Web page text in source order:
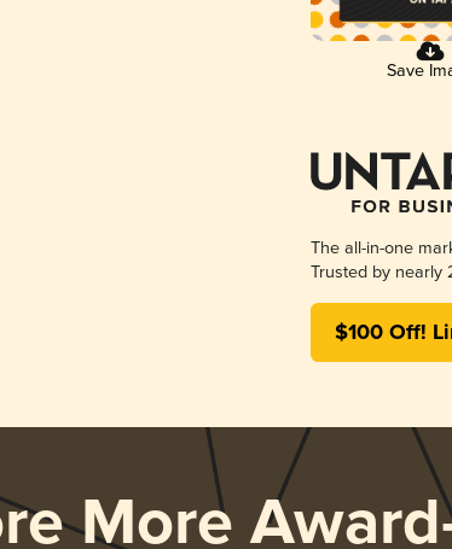
Save
The all-in-one
Trusted by nearly
$100 Off!
More